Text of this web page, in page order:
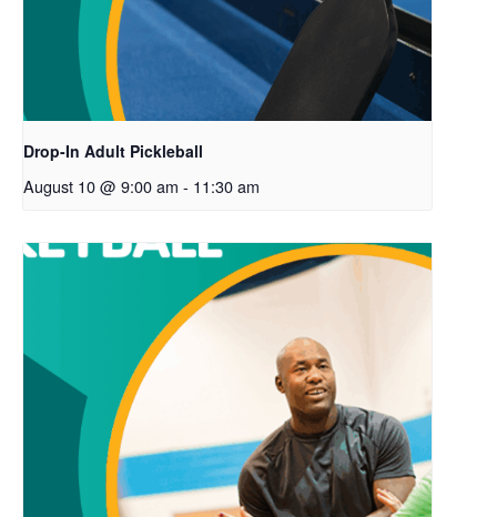
Drop-In Adult Pickleball
August 10 @ 9:00 am - 11:30 am